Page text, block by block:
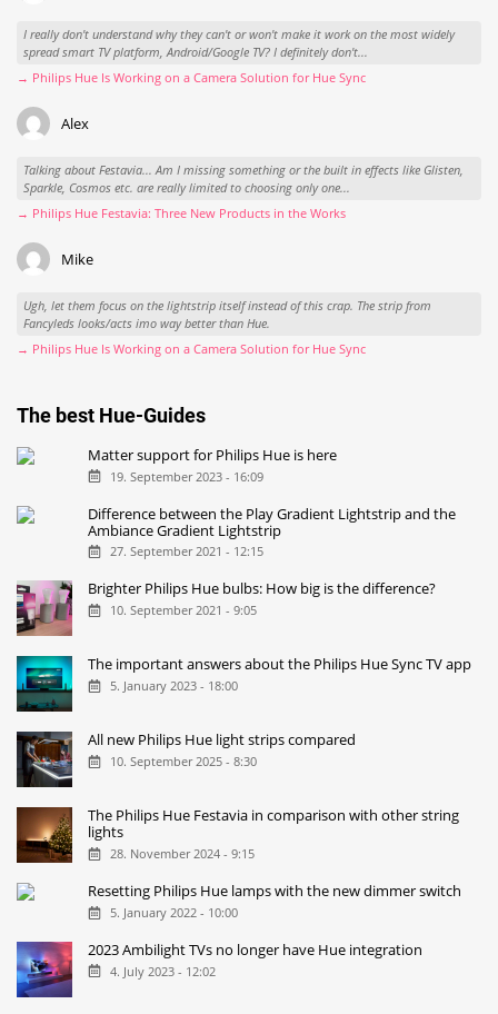
I really don't understand why they can't or won't make it work on the most widely
spread smart TV platform, Android/Google TV? I definitely don't...
→ Philips Hue Is Working on a Camera Solution for Hue Sync
Alex
Talking about Festavia... Am I missing something or the built in effects like Glisten,
Sparkle, Cosmos etc. are really limited to choosing only one...
→ Philips Hue Festavia: Three New Products in the Works
Mike
Ugh, let them focus on the lightstrip itself instead of this crap. The strip from
Fancyleds looks/acts imo way better than Hue.
→ Philips Hue Is Working on a Camera Solution for Hue Sync
The best Hue-Guides
Matter support for Philips Hue is here
19. September 2023 - 16:09
Difference between the Play Gradient Lightstrip and the
Ambiance Gradient Lightstrip
27. September 2021 - 12:15
Brighter Philips Hue bulbs: How big is the difference?
10. September 2021 - 9:05
The important answers about the Philips Hue Sync TV app
5. January 2023 - 18:00
All new Philips Hue light strips compared
10. September 2025 - 8:30
The Philips Hue Festavia in comparison with other string
lights
28. November 2024 - 9:15
Resetting Philips Hue lamps with the new dimmer switch
5. January 2022 - 10:00
2023 Ambilight TVs no longer have Hue integration
4. July 2023 - 12:02